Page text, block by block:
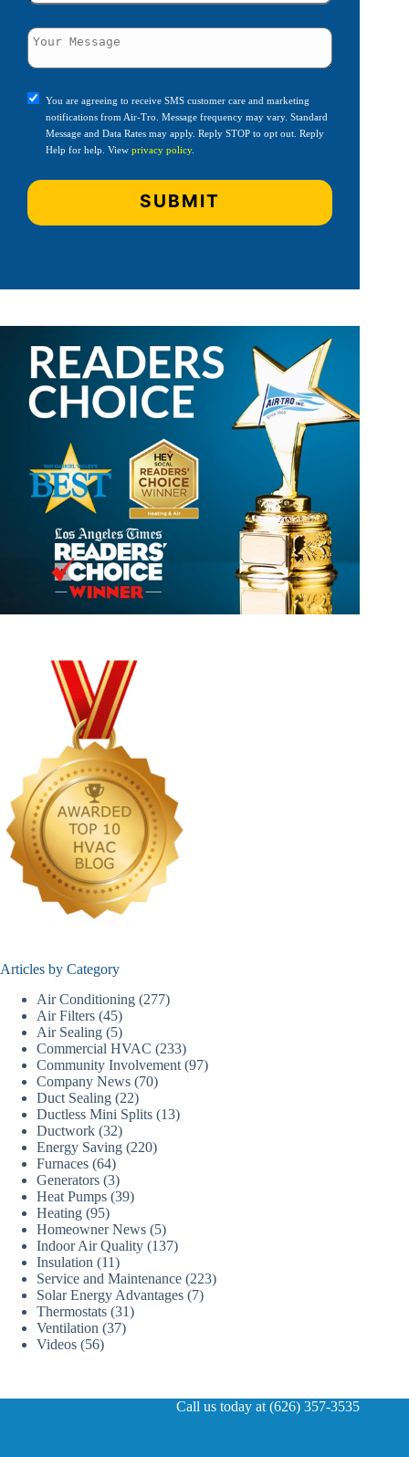
You are agreeing to receive SMS customer care and marketing
notifications from Air-Tro. Message frequency may vary. Standard
Message and Data Rates may apply. Reply STOP to opt out. Reply
Help for help. View privacy policy.
Articles by Category
Air Conditioning (277)
Air Filters (45)
Air Sealing (5)
Commercial HVAC (233)
Community Involvement (97)
Company News (70)
Duct Sealing (22)
Ductless Mini Splits (13)
Ductwork (32)
Energy Saving (220)
Furnaces (64)
Generators (3)
Heat Pumps (39)
Heating (95)
Homeowner News (5)
Indoor Air Quality (137)
Insulation (11)
Service and Maintenance (223)
Solar Energy Advantages (7)
Thermostats (31)
Ventilation (37)
Videos (56)
Call us today at (626) 357-3535